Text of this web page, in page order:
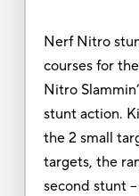
Nerf Nitro
courses for
Nitro
stunt action.
the 2 small
targets, the
second stunt